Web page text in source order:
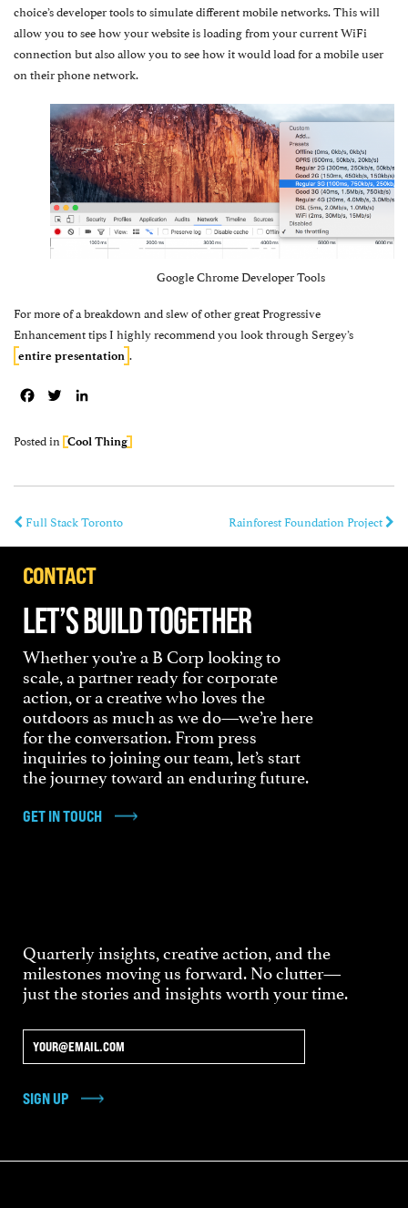
choice’s developer tools to simulate different mobile networks. This will
allow you to see how your website is loading from your current WiFi
connection but also allow you to see how it would load for a mobile user
on their phone network.
Google Chrome Developer Tools
For more of a breakdown and slew of other great Progressive
Enhancement tips I highly recommend you look through Sergey’s
entire presentation .
FacebookTwitter
Posted in Cool Thing
Full Stack Toronto Rainforest Foundation Project
CONTACT
LET’S BUILD TOGETHER
Whether you’re a B Corp looking to
scale, a partner ready for corporate
action, or a creative who loves the
outdoors as much as we do—we’re here
for the conversation. From press
inquiries to joining our team, let’s start
the journey toward an enduring future.
GET IN TOUCH
Quarterly insights, creative action, and the
milestones moving us forward. No clutter—
just the stories and insights worth your time.
SIGN UP